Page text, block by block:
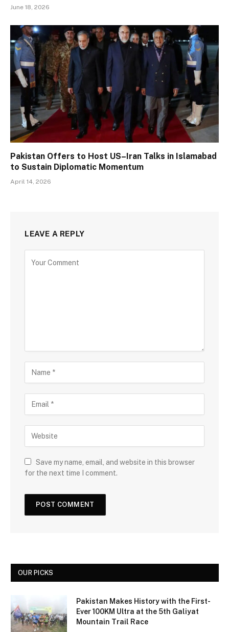
June 18, 2026
Pakistan Offers to Host US–Iran Talks in Islamabad
to Sustain Diplomatic Momentum
April 14, 2026
LEAVE A REPLY
Save my name, email, and website in this browser
for the next time I comment.
OUR PICKS
Pakistan Makes History with the First-
Ever 100KM Ultra at the 5th Galiyat
Mountain Trail Race